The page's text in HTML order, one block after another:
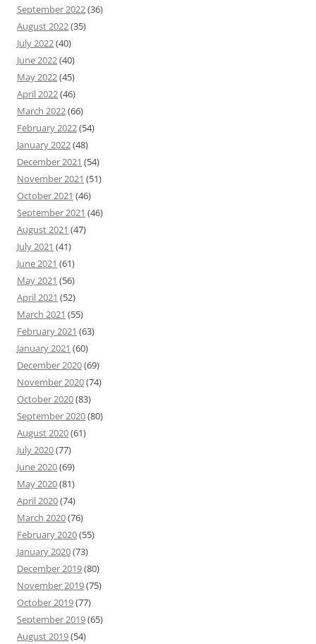
September 2022(36)
August 2022(35)
July 2022(40)
June 2022(40)
May 2022(45)
April 2022(46)
March 2022(66)
February 2022(54)
January 2022(48)
December 2021 (54)
November 2021 (51)
October 2021 (46)
September 2021 (46)
August 2021 (47)
July 2021 (41)
June 2021 (61)
May 2021 (56)
April 2021 (52)
March 2021 (55)
February 2021 (63)
January 2021 (60)
December 2020(69)
November 2020(74)
October 2020(83)
September 2020(80)
August 2020(61)
July 2020(77)
June 2020(69)
May 2020(81)
April 2020(74)
March 2020(76)
February 2020(55)
January 2020(73)
December 2019(80)
November 2019(75)
October 2019(77)
September 2019(65)
August 2019(54)